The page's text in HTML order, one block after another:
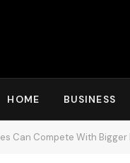
HOME BUSINESS
Can Compete With